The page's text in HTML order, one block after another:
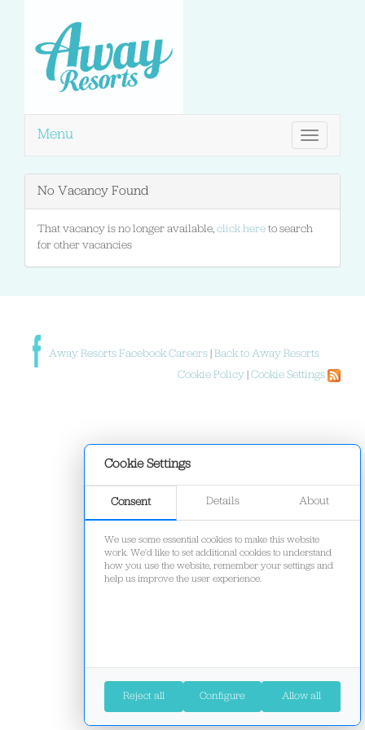
Cookie Settings
Consent Details About
We use some essential cookies to make this website
work. We'd like to set additional cookies to understand
how you use the website, remember your settings and
help us improve the user experience.
Reject all Configure Allow all
Toggle
navigation
Menu
No Vacancy Found
That vacancy is no longer available, click here to search
for other vacancies
Away Resorts Facebook Careers Back to Away Resorts
Cookie Policy Cookie Settings